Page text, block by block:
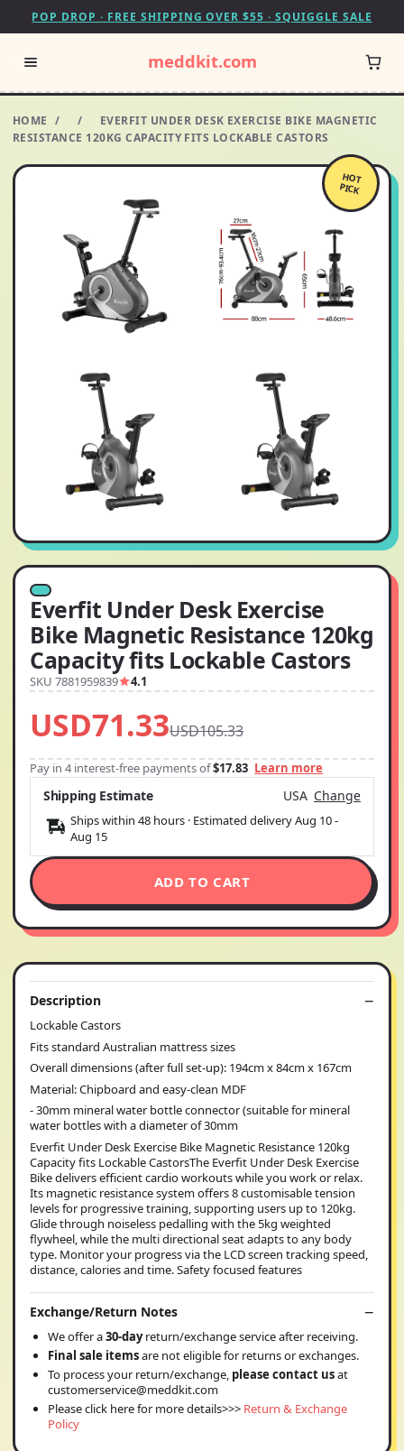
POP DROP · FREE SHIPPING OVER $55 · SQUIGGLE SALE
meddkit.com
HOME / /
EVERFIT UNDER DESK EXERCISE BIKE MAGNETIC
RESISTANCE 120KG CAPACITY FITS LOCKABLE CASTORS
HOT
PICK
Everfit Under Desk Exercise
Bike Magnetic Resistance 120kg
Capacity fits Lockable Castors
SKU 7881959839 4.1
USD71.33USD105.33
Pay in 4 interest-free payments of$17.83 Learn more
Shipping Estimate USA Change
Ships within 48 hours · Estimated deliveryAug 10-
Aug 15
ADD TO CART
Description
Lockable Castors
Fits standard Australian mattress sizes
Overall dimensions (after full set-up): 194cm x 84cm x 167cm
Material: Chipboard and easy-clean MDF
- 30mm mineral water bottle connector (suitable for mineral
water bottles with a diameter of 30mm
Everfit Under Desk Exercise Bike Magnetic Resistance 120kg
Capacity fits Lockable CastorsThe Everfit Under Desk Exercise
Bike delivers efficient cardio workouts while you work or relax.
Its magnetic resistance system offers 8 customisable tension
levels for progressive training, supporting users up to 120kg.
Glide through noiseless pedalling with the 5kg weighted
flywheel, while the multi directional seat adapts to any body
type. Monitor your progress via the LCD screen tracking speed,
distance, calories and time. Safety focused features
Exchange/Return Notes
We offer a30-dayreturn/exchange service after receiving.
Final sale itemsare not eligible for returns or exchanges.
To process your return/exchange, please contact usat
customerservice@meddkit.com
Please click here for more details>>> Return & Exchange
Policy